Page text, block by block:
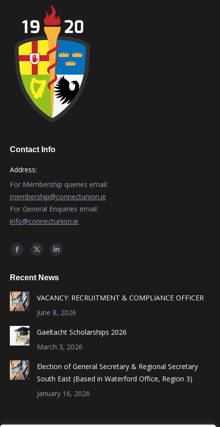
Contact Info
Address:
For Membership queries email:
membership@connectunion.ie
For General Enquiries email:
info@connectunion.ie
Find us on:
Facebook
opens
in
new
window
X
opens
window
Linkedin
opens
window
Recent News
VACANCY: RECRUITMENT & COMPLIANCE OFFICER
June 8, 2026
Gaeltacht Scholarships 2026
March 3, 2026
Election of General Secretary & Regional Secretary
South East (Based in Waterford Office, Region 3)
January 16, 2026